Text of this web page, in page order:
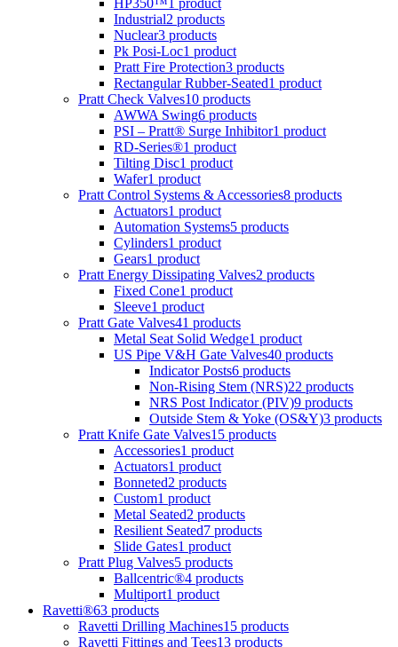
Industrial2 products
Nuclear3 products
Pk Posi-Loc1 product
Pratt Fire Protection3 products
Rectangular Rubber-Seated1 product
Pratt Check Valves10 products
AWWA Swing6 products
PSI – Pratt® Surge Inhibitor1 product
RD-Series®1 product
Tilting Disc1 product
Wafer1 product
Pratt Control Systems & Accessories8 products
Actuators1 product
Automation Systems5 products
Cylinders1 product
Gears1 product
Pratt Energy Dissipating Valves2 products
Fixed Cone1 product
Sleeve1 product
Pratt Gate Valves41 products
Metal Seat Solid Wedge1 product
US Pipe V&H Gate Valves40 products
Indicator Posts6 products
Non-Rising Stem (NRS)22 products
NRS Post Indicator (PIV)9 products
Outside Stem & Yoke (OS&Y)3 products
Pratt Knife Gate Valves15 products
Accessories1 product
Actuators1 product
Bonneted2 products
Custom1 product
Metal Seated2 products
Resilient Seated7 products
Slide Gates1 product
Pratt Plug Valves5 products
Ballcentric®4 products
Multiport1 product
Ravetti®63 products
Ravetti Drilling Machines15 products
Ravetti Fittings and Tees13 products